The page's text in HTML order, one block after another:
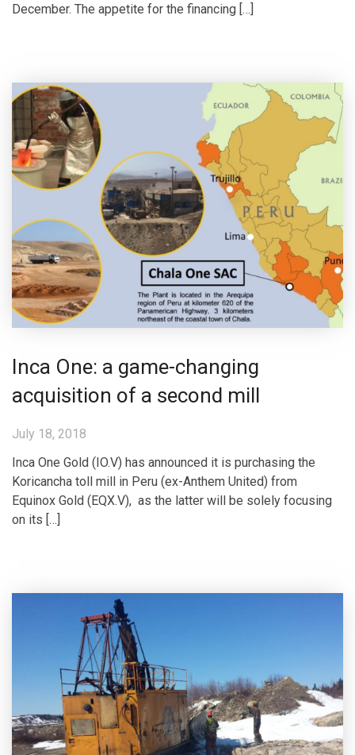
December. The appetite for the financing […]
Inca One: a game-changing
acquisition of a second mill
July 18, 2018
Inca One Gold (IO.V) has announced it is purchasing the
Koricancha toll mill in Peru (ex-Anthem United) from
Equinox Gold (EQX.V), as the latter will be solely focusing
on its […]